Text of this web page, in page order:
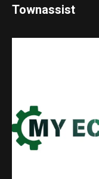
Townassist